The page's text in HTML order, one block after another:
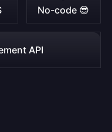
No-code 😎
API